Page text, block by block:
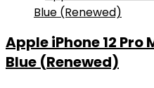
Digital
2
USB-
Apple iPhone 12 Pro
Blue (Renewed)